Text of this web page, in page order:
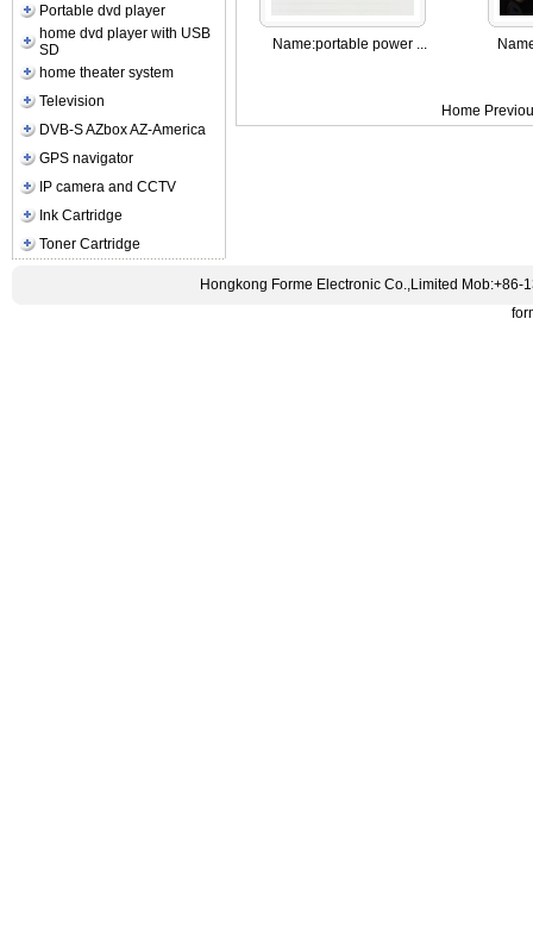
Portable dvd player
home dvd player with USB
SD
home theater system
Television
DVB-S AZbox AZ-America
GPS navigator
IP camera and CCTV
Ink Cartridge
Toner Cartridge
Name:portable power ...
Home
Hongkong Forme Electronic Co.,Limited